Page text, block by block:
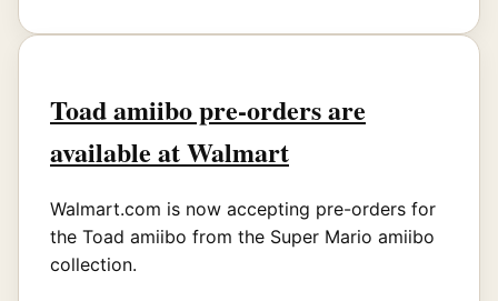
Toad amiibo pre-orders are
available at Walmart
Walmart.com is now accepting pre-orders for
the Toad amiibo from the Super Mario amiibo
collection.